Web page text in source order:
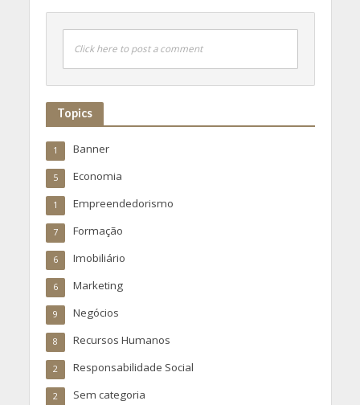
Click here to post a comment
Topics
Banner
1
Economia
5
Empreendedorismo
1
Formação
7
Imobiliário
6
Marketing
6
Negócios
9
Recursos Humanos
8
Responsabilidade Social
2
Sem categoria
2